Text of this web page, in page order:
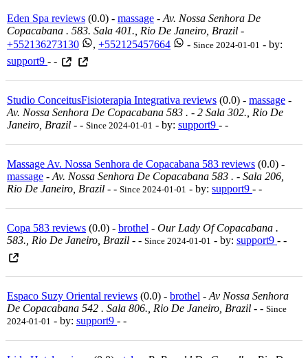
Eden Spa reviews (0.0) - massage - Av. Nossa Senhora De
Copacabana . 583. Sala 401., Rio De Janeiro, Brazil -
+552136273130
, +552125457664 - Since 2024-01-01 - by:
support9 - -
Studio ConceitusFisioterapia Integrativa reviews (0.0) - massage -
Av. Nossa Senhora De Copacabana 583 . - 2 Sala 302., Rio De
Janeiro, Brazil - - Since 2024-01-01 - by: support9 - -
Massage Av. Nossa Senhora de Copacabana 583 reviews (0.0) -
massage - Av. Nossa Senhora De Copacabana 583 . - Sala 206,
Rio De Janeiro, Brazil - - Since 2024-01-01 - by: support9 - -
Copa 583 reviews (0.0) - brothel - Our Lady Of Copacabana .
583., Rio De Janeiro, Brazil - - Since 2024-01-01 - by: support9 - -
Espaco Suzy Oriental reviews (0.0) - brothel - Av Nossa Senhora
De Copacabana 542 . Sala 806., Rio De Janeiro, Brazil - - Since
2024-01-01 - by: support9 - -